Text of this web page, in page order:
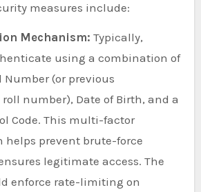
measures include:
Mechanism: Typically,
using a combination of
Number (or previous
number), Date of Birth, and a
Code. This multi-factor
prevent brute-force
legitimate access. The
enforce rate-limiting on